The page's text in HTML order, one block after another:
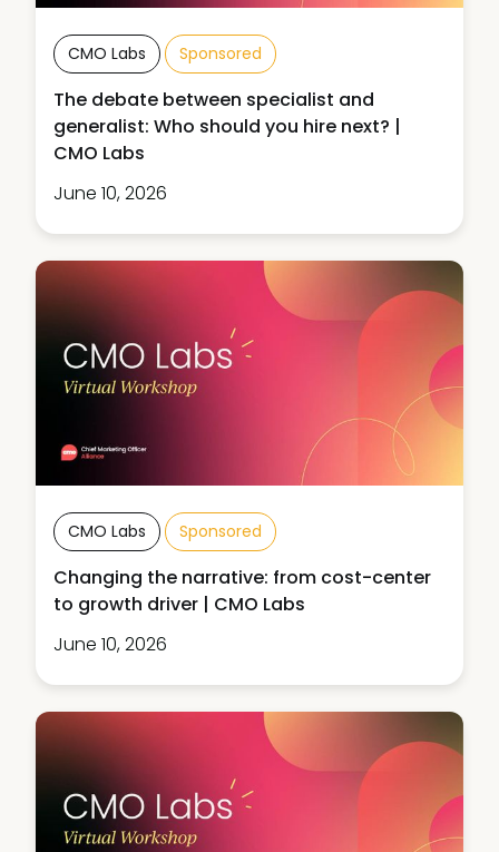
CMO Labs Sponsored
The debate between specialist and
generalist: Who should you hire next? |
CMO Labs
June 10, 2026
CMO Labs Sponsored
Changing the narrative: from cost-center
to growth driver | CMO Labs
June 10, 2026